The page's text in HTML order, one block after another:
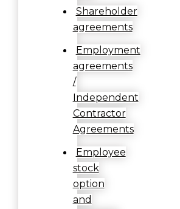
Shareholder
agreements
Employment
agreements
/
Independent
Contractor
Agreements
Employee
stock
option
and